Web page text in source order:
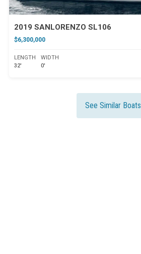
2019 SANLORENZO SL106
$6,300,000
LENGTH
32'
WIDTH
0'
See Similar Boats